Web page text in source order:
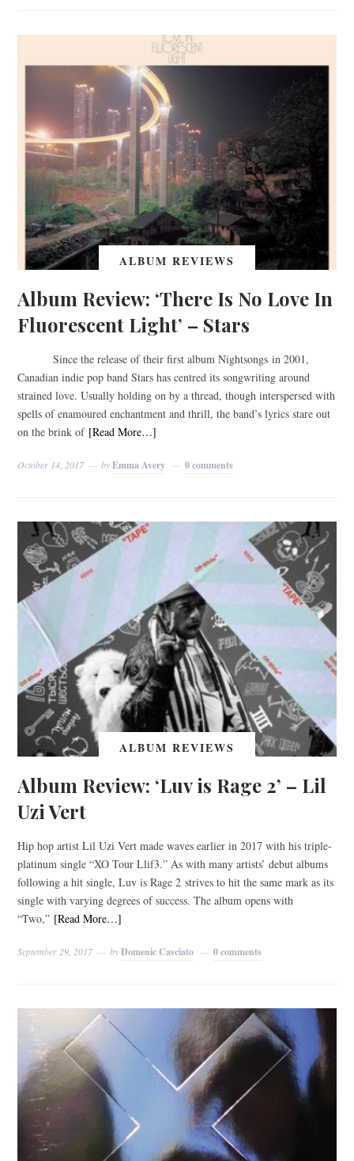
ALBUM REVIEWS
Album Review: ‘There Is No Love In
Fluorescent Light’ – Stars
Since the release of their first album Nightsongs in 2001,
Canadian indie pop band Stars has centred its songwriting around
strained love. Usually holding on by a thread, though interspersed with
spells of enamoured enchantment and thrill, the band’s lyrics stare out
on the brink of [Read More…]
October 14, 2017 byEmma Avery 0 comments
ALBUM REVIEWS
Album Review: ‘Luv is Rage 2’ – Lil
Uzi Vert
Hip hop artist Lil Uzi Vert made waves earlier in 2017 with his triple-
platinum single “XO Tour Llif3.” As with many artists’ debut albums
following a hit single, Luv is Rage 2 strives to hit the same mark as its
single with varying degrees of success. The album opens with
“Two,” [Read More…]
September 29, 2017 byDomenic Casciato 0 comments